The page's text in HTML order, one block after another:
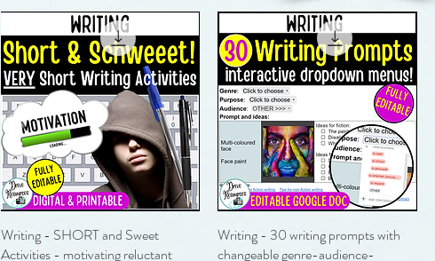
Quick View
Writing - SHORT and Sweet
Activities - motivating reluctant
Quick View
Writing - 30 writing prompts with
changeable genre-audience-